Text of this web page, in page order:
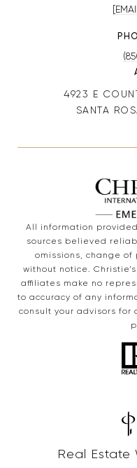
4923 E
SANTA
All information
sources believed
omissions, change
without notice.
affiliates make no
to accuracy of any
consult your advisors
Real Estate